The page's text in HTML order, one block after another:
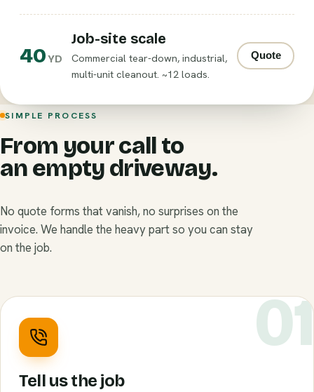
40YD
Job-site scale
Commercial tear-down, industrial,
multi-unit cleanout. ~12 loads.
Quote
SIMPLE PROCESS
From your call to
an empty driveway.
No quote forms that vanish, no surprises on the
invoice. We handle the heavy part so you can stay
on the job.
01
Tell us the job